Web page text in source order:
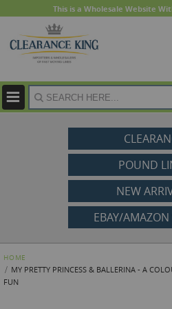
This is a Wholesale Website
POUND
NEW
EBAY/AMAZON
HOME
MY PRETTY PRINCESS & BALLERINA - A
FUN